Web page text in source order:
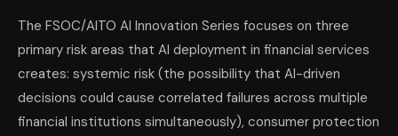
The FSOC/AITO AI Innovation Series focuses on three
primary risk areas that AI deployment in financial services
creates: systemic risk (the possibility that AI-driven
decisions could cause correlated failures across multiple
financial institutions simultaneously), consumer protection